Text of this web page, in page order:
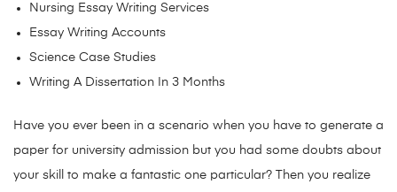
Nursing Essay Writing Services
Essay Writing Accounts
Science Case Studies
Writing A Dissertation In 3 Months
Have you ever been in a scenario when you have to generate a
paper for university admission but you had some doubts about
your skill to make a fantastic one particular? Then you realize